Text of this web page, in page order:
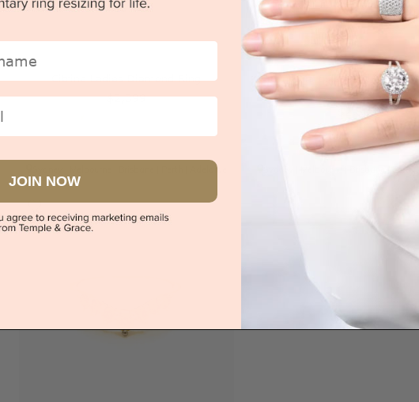
Citrine Ladies Diamond Ring
$2,399
Adelaide
Citrine Marquise And Round
Ring
$2,689
Perth
JOIN NOW